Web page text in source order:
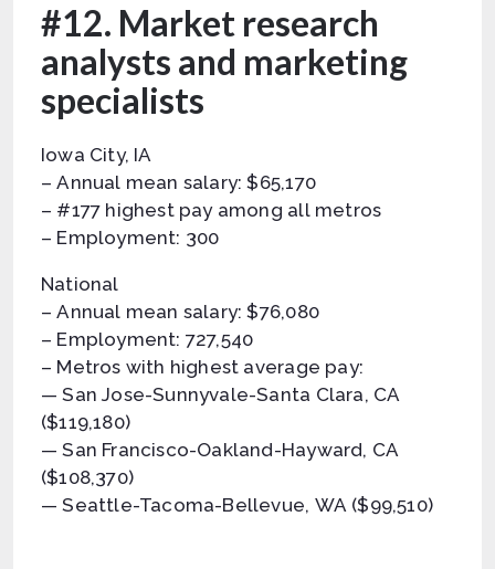
#12. Market research
analysts and marketing
specialists
Iowa City, IA
– Annual mean salary: $65,170
– #177 highest pay among all metros
– Employment: 300
National
– Annual mean salary: $76,080
– Employment: 727,540
– Metros with highest average pay:
— San Jose-Sunnyvale-Santa Clara, CA
($119,180)
— San Francisco-Oakland-Hayward, CA
($108,370)
— Seattle-Tacoma-Bellevue, WA ($99,510)